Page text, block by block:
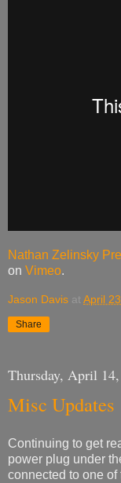
Nathan Zelinsky
on Vimeo.
Jason Davis at April
Share
Thursday, April
Misc Updates
Continuing to get
power plug under
connected to one